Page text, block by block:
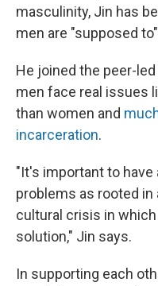
masculinity, Jin has
men are "supposed
He joined the peer-
men face real issues
than women and
incarceration.
"It's important to
problems as rooted
cultural crisis in
solution," Jin says.
In supporting each